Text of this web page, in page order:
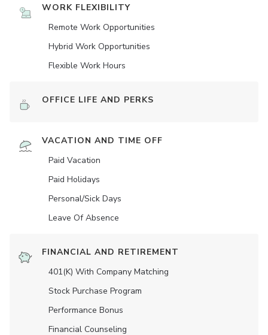
WORK FLEXIBILITY
Remote Work Opportunities
Hybrid Work Opportunities
Flexible Work Hours
OFFICE LIFE AND PERKS
VACATION AND TIME OFF
Paid Vacation
Paid Holidays
Personal/Sick Days
Leave Of Absence
FINANCIAL AND RETIREMENT
401(K) With Company Matching
Stock Purchase Program
Performance Bonus
Financial Counseling